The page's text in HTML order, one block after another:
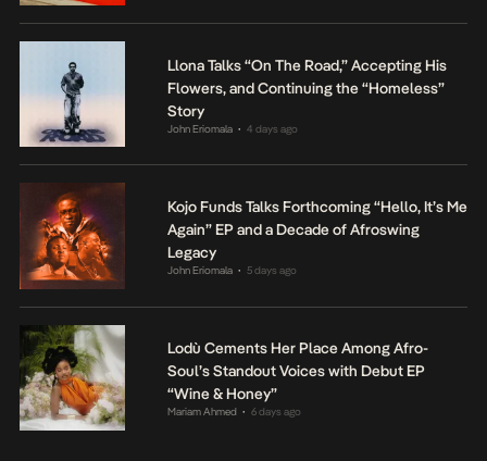
Llona Talks “On The Road,” Accepting His
Flowers, and Continuing the “Homeless”
Story
John Eriomala • 4 days ago
Kojo Funds Talks Forthcoming “Hello, It’s Me
Again” EP and a Decade of Afroswing
Legacy
John Eriomala • 5 days ago
Lodù Cements Her Place Among Afro-
Soul’s Standout Voices with Debut EP
“Wine & Honey”
Mariam Ahmed • 6 days ago